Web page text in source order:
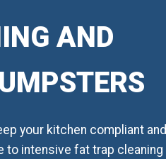
AND
your kitchen compliant and
to intensive fat trap cleaning